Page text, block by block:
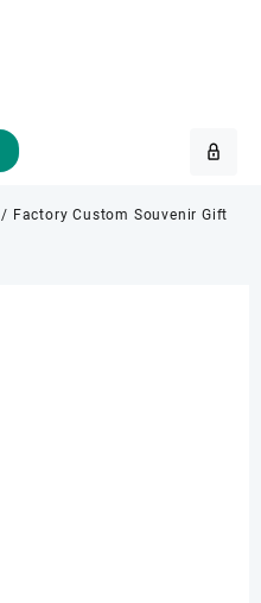
/ Factory Custom Souvenir Gift